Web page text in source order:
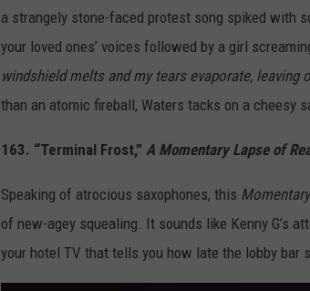
a strangely stone-faced protest song spiked with
your loved ones’ voices followed by a girl
windshield melts and my tears evaporate, leaving
than an atomic fireball, Waters tacks on a cheesy
163. “Terminal Frost,” A Momentary Lapse of
Speaking of atrocious saxophones, this
of new-agey squealing. It sounds like Kenny G’s
your hotel TV that tells you how late the lobby bar